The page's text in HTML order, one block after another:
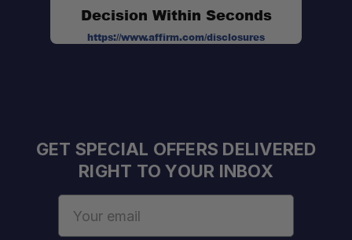
Decision Within Seconds
https://www.affirm.com/disclosures
GET SPECIAL OFFERS DELIVERED
RIGHT TO YOUR INBOX